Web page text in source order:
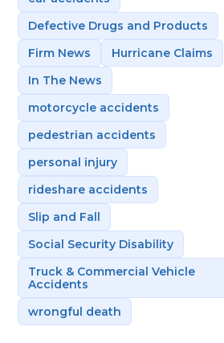
Defective Drugs and Products
Firm News
Hurricane Claims
In The News
motorcycle accidents
pedestrian accidents
personal injury
rideshare accidents
Slip and Fall
Social Security Disability
Truck & Commercial Vehicle
Accidents
wrongful death